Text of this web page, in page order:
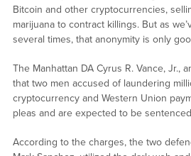
Bitcoin and other cryptocurrencies,
marijuana to contract killings. But as
several times, that anonymity is only
The Manhattan DA Cyrus R. Vance, Jr.,
that two men accused of laundering
cryptocurrency and Western Union
pleas and are expected to be
According to the charges, the two